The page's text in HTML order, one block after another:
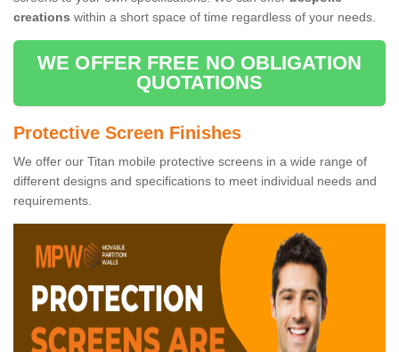
creations within a short space of time regardless of your needs.
WE OFFER FREE NO OBLIGATION
QUOTATIONS
Protective Screen Finishes
We offer our Titan mobile protective screens in a wide range of
different designs and specifications to meet individual needs and
requirements.